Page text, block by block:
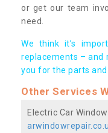
or get our team
need.
We think it’s
replacements – and
you for the parts
Other Services
Electric Car